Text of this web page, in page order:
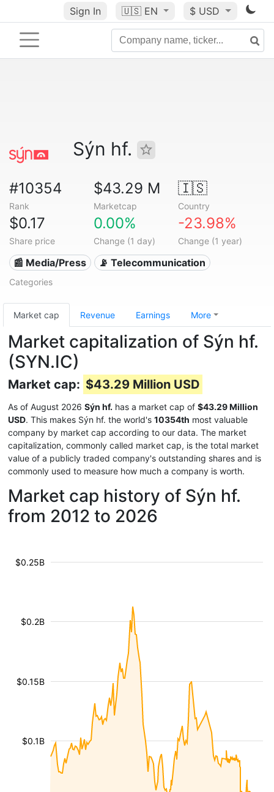
Sign In 🇺🇸 EN $ USD
Sýn hf.
#10354
Rank
$43.29 M
Marketcap
🇮🇸
Country
$0.17
Share price
0.00%
Change (1 day)
-23.98%
Change (1 year)
📰 Media/Press 📡 Telecommunication
Categories
Market cap Revenue Earnings More
Market capitalization of Sýn hf.
(SYN.IC)
Market cap: $43.29 Million USD
As of August 2026 Sýn hf. has a market cap of $43.29 Million
USD. This makes Sýn hf. the world's 10354th most valuable
company by market cap according to our data. The market
capitalization, commonly called market cap, is the total market
value of a publicly traded company's outstanding shares and is
commonly used to measure how much a company is worth.
Market cap history of Sýn hf.
from 2012 to 2026
$0.1B
$0.15B
$0.2B
$0.25B